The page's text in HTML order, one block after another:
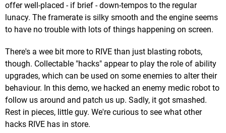
offer well-placed - if brief - down-tempos to the regular
lunacy. The framerate is silky smooth and the engine seems
to have no trouble with lots of things happening on screen.
There's a wee bit more to RIVE than just blasting robots,
though. Collectable "hacks" appear to play the role of ability
upgrades, which can be used on some enemies to alter their
behaviour. In this demo, we hacked an enemy medic robot to
follow us around and patch us up. Sadly, it got smashed.
Rest in pieces, little guy. We're curious to see what other
hacks RIVE has in store.